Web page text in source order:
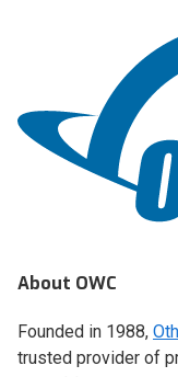
About OWC
Founded in 1988,
trusted provider of